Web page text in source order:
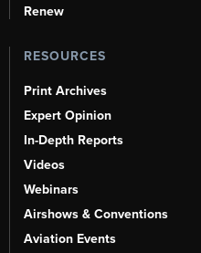
Renew
RESOURCES
Print Archives
Expert Opinion
In-Depth Reports
Videos
Webinars
Airshows & Conventions
Aviation Events